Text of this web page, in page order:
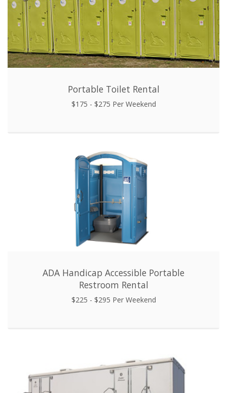
Portable Toilet Rental
$175 - $275 Per Weekend
ADA Handicap Accessible Portable
Restroom Rental
$225 - $295 Per Weekend